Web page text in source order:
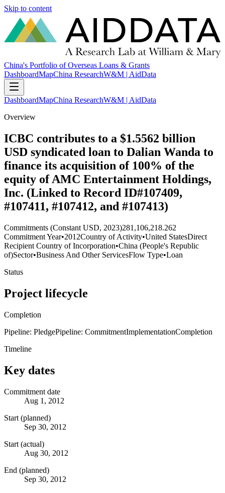
Skip to content
China's Portfolio of Overseas Loans & Grants
DashboardMapChina ResearchW&M | AidData
DashboardMapChina ResearchW&M | AidData
Overview
ICBC contributes to a $1.5562 billion
USD syndicated loan to Dalian Wanda to
finance its acquisition of 100% of the
equity of AMC Entertainment Holdings,
Inc. (Linked to Record ID#107409,
#107411, #107412, and #107413)
Commitments (Constant USD, 2023)281,106,218.262
Commitment Year•2012Country of Activity•United StatesDirect
Recipient Country of Incorporation•China (People's Republic
of)Sector•Business And Other ServicesFlow Type•Loan
Status
Project lifecycle
Completion
Pipeline: PledgePipeline: CommitmentImplementationCompletion
Timeline
Key dates
Commitment date
Aug 1, 2012
Start (planned)
Sep 30, 2012
Start (actual)
Aug 30, 2012
End (planned)
Sep 30, 2012